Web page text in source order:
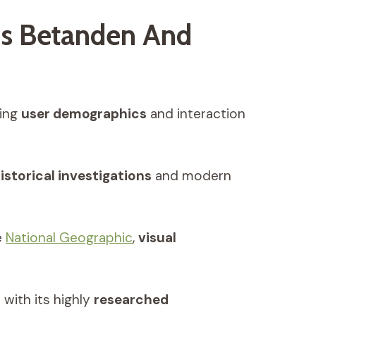
Betanden And
user demographics and interaction
investigations and modern
National Geographic, visual
with its highly researched